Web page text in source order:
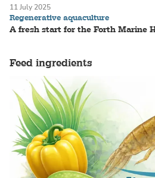
Regenerative aquaculture
A fresh start for the Forth Marine
11 July 2025
Feed ingredients